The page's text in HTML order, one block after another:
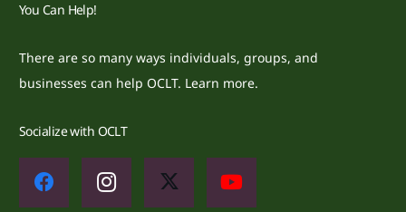
You Can Help!
There are so many ways individuals, groups, and
businesses can help OCLT. Learn more.
Socialize with OCLT